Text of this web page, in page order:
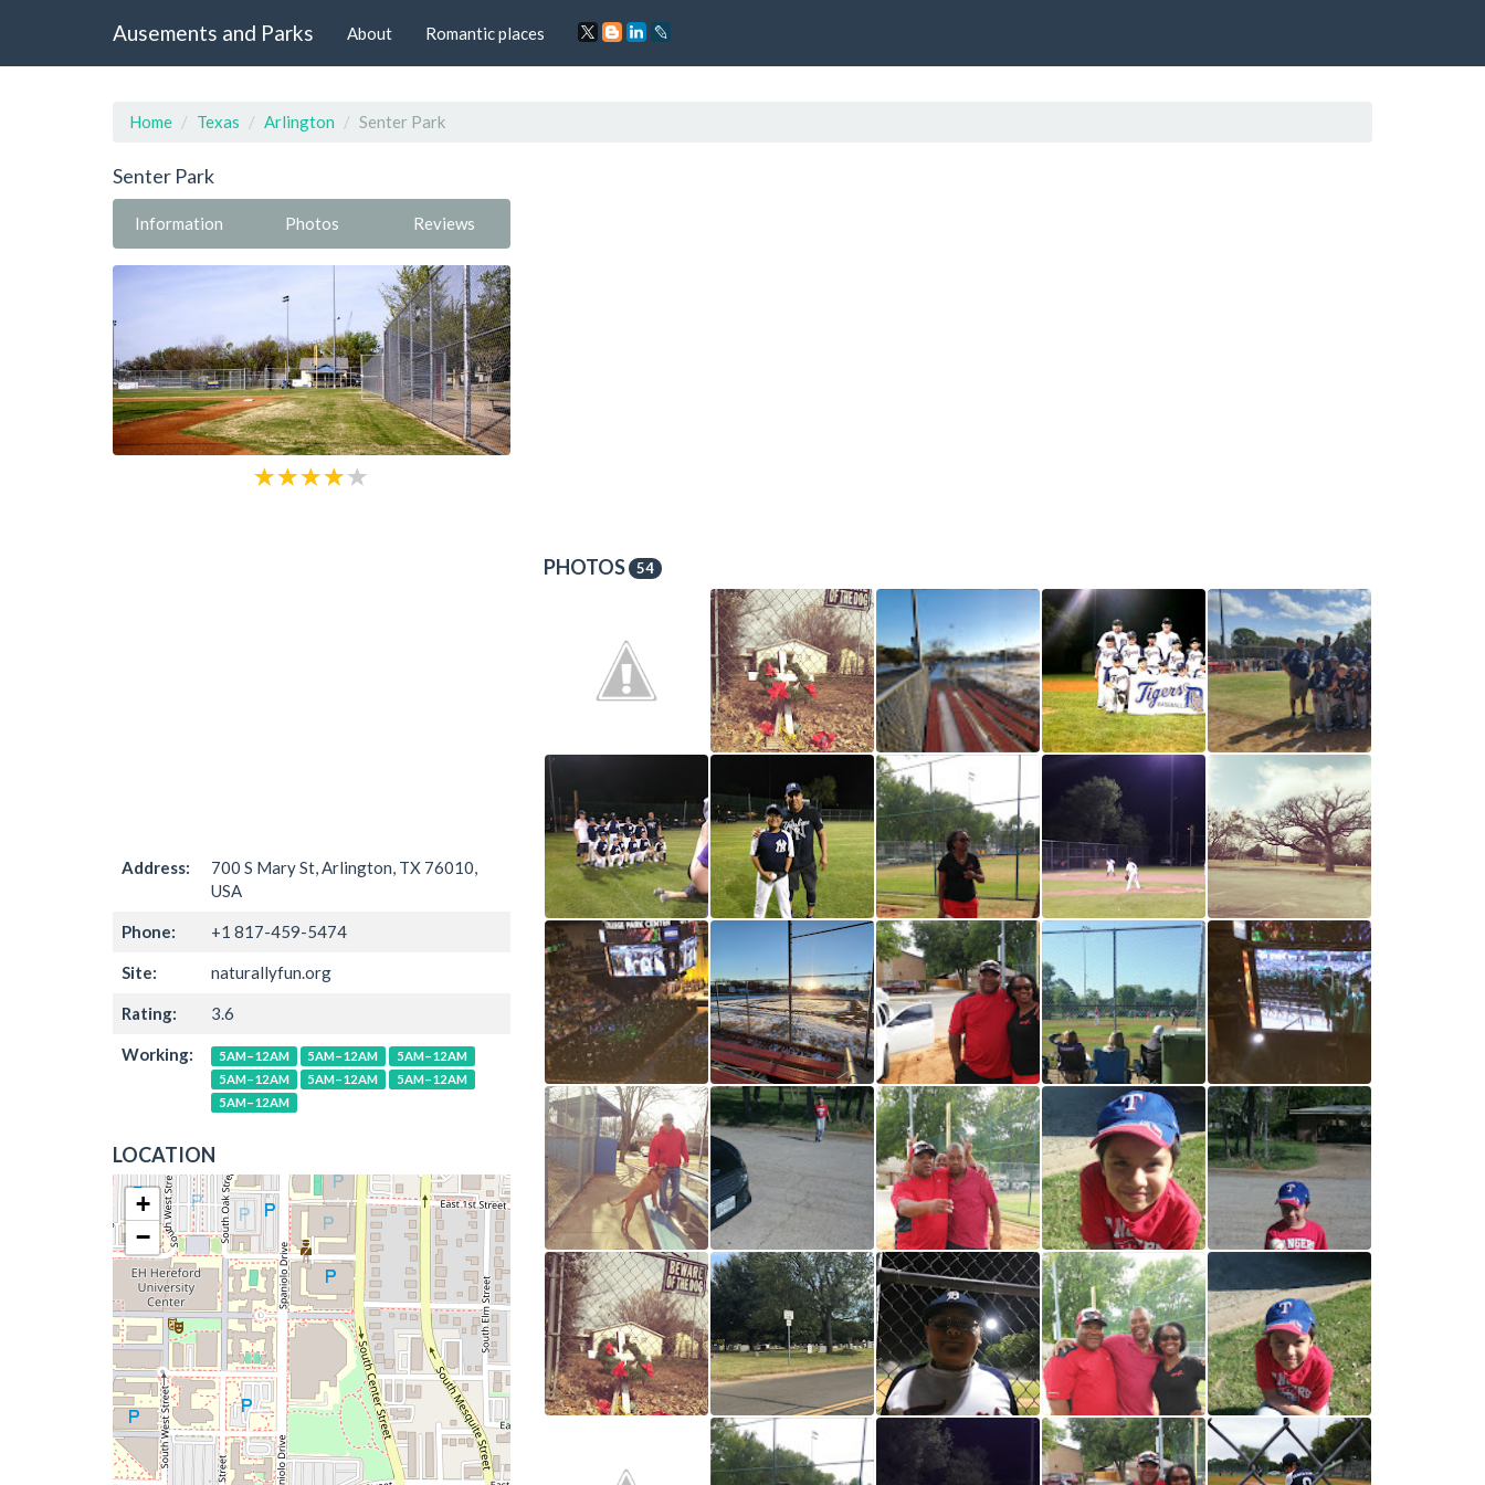
Ausements and Parks About Romantic places
Home Texas Arlington Senter Park
Senter Park
Information Photos Reviews
Address:
700 S Mary St, Arlington, TX 76010,
USA
Phone: +1 817-459-5474
Site: naturallyfun.org
Rating: 3.6
Working: 5AM–12AM 5AM–12AM
5AM–12AM
5AM–12AM
5AM–12AM
5AM–12AM
5AM–12AM
LOCATION
+
−
PHOTOS 54